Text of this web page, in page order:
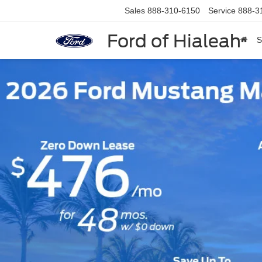
Ford of Hialeah
Sales 888-310-6150 Service 888-